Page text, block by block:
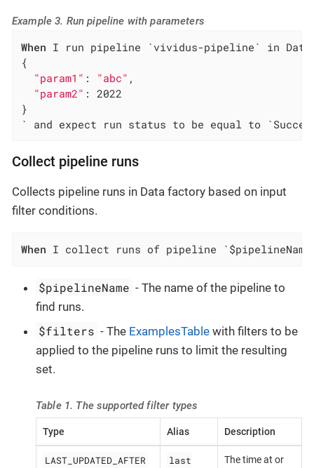
Example 3. Run pipeline with parameters
When I run pipeline `vividus-pipeline` in Data
{
"param1" : "abc" ,
"param2" : 2022
}
` and expect run status to be equal to
Collect pipeline runs
Collects pipeline runs in Data factory based on input
filter conditions.
When I collect runs of pipeline `$pipelineName`
$pipelineName - The name of the pipeline to
find runs.
$filters - The ExamplesTable with filters to be
applied to the pipeline runs to limit the resulting
set.
Table 1. The supported filter types
Type Alias Description
LAST_UPDATED_AFTER
last
The time at or